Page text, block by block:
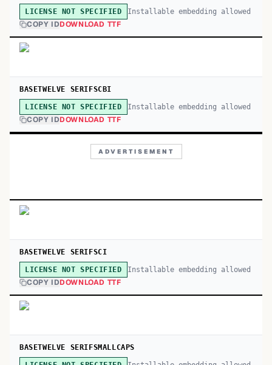
LICENSE NOT SPECIFIED Installable embedding allowed
COPY IDDOWNLOAD TTF
BASETWELVE SERIFSCBI
LICENSE NOT SPECIFIED Installable embedding allowed
COPY IDDOWNLOAD TTF
ADVERTISEMENT
BASETWELVE SERIFSCI
LICENSE NOT SPECIFIED Installable embedding allowed
COPY IDDOWNLOAD TTF
BASETWELVE SERIFSMALLCAPS